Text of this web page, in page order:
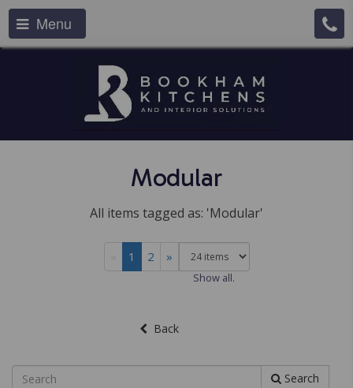
Menu
Modular
All items tagged as: 'Modular'
1 2 »
Show all.
Back
Search